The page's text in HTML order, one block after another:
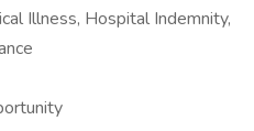
Illness, Hospital Indemnity,